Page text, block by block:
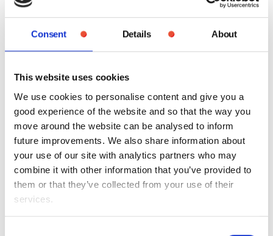
Consent Details About
This website uses cookies
We use cookies to personalise content and give you a
good experience of the website and so that the way you
move around the website can be analysed to inform
future improvements. We also share information about
your use of our site with analytics partners who may
combine it with other information that you’ve provided to
them or that they’ve collected from your use of their
services.
Gallagher or HMRC can do to
change your tax code.
HMRC does not discuss individual tax codes directly
with us, so if you have any concerns or do not agree
with the tax code you are given, you will need to
contact them directly.
For more information about tax codes, you